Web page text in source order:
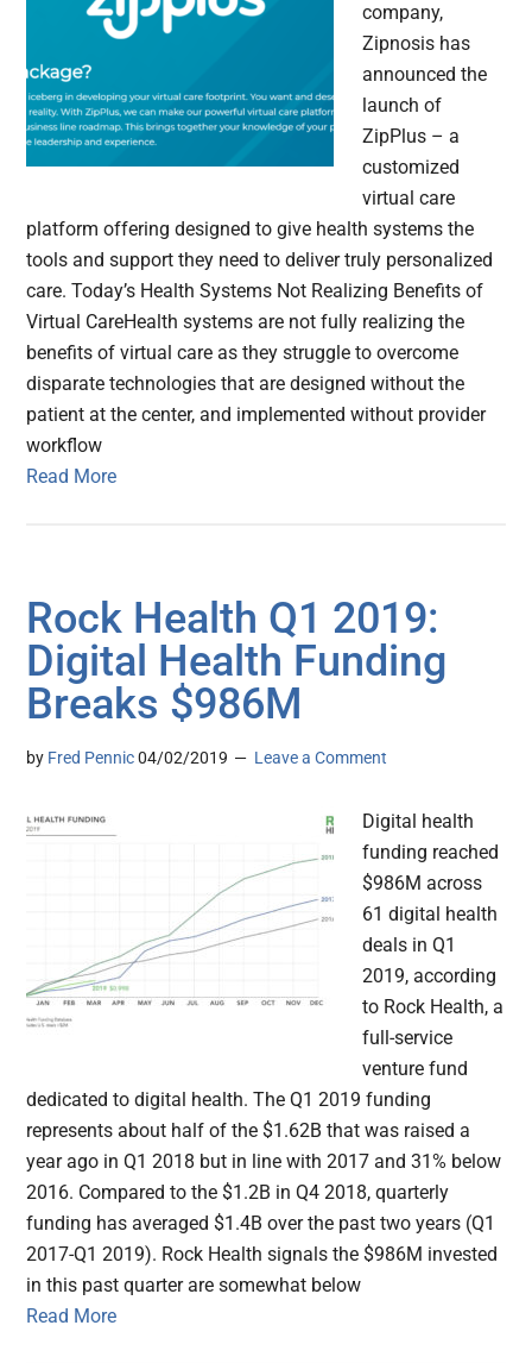
company,
Zipnosis has
announced the
launch of
ZipPlus – a
customized
virtual care
platform offering designed to give health systems the
tools and support they need to deliver truly personalized
care. Today’s Health Systems Not Realizing Benefits of
Virtual CareHealth systems are not fully realizing the
benefits of virtual care as they struggle to overcome
disparate technologies that are designed without the
patient at the center, and implemented without provider
workflow
Read More
Rock Health Q1 2019:
Digital Health Funding
Breaks $986M
by Fred Pennic 04/02/2019 Leave a Comment
Digital health
funding reached
$986M across
61 digital health
deals in Q1
2019, according
to Rock Health, a
full-service
venture fund
dedicated to digital health. The Q1 2019 funding
represents about half of the $1.62B that was raised a
year ago in Q1 2018 but in line with 2017 and 31% below
2016. Compared to the $1.2B in Q4 2018, quarterly
funding has averaged $1.4B over the past two years (Q1
2017-Q1 2019). Rock Health signals the $986M invested
in this past quarter are somewhat below
Read More